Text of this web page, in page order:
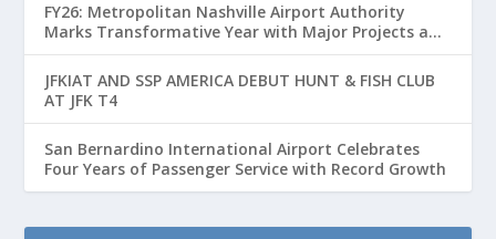
FY26: Metropolitan Nashville Airport Authority
Marks Transformative Year with Major Projects and
Passenger Growth
JFKIAT AND SSP AMERICA DEBUT HUNT & FISH CLUB
AT JFK T4
San Bernardino International Airport Celebrates
Four Years of Passenger Service with Record Growth